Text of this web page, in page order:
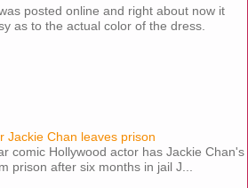
posted online and right about now it
as to the actual color of the dress.
Jackie Chan leaves prison
comic Hollywood actor has Jackie Chan's
prison after six months in jail J...